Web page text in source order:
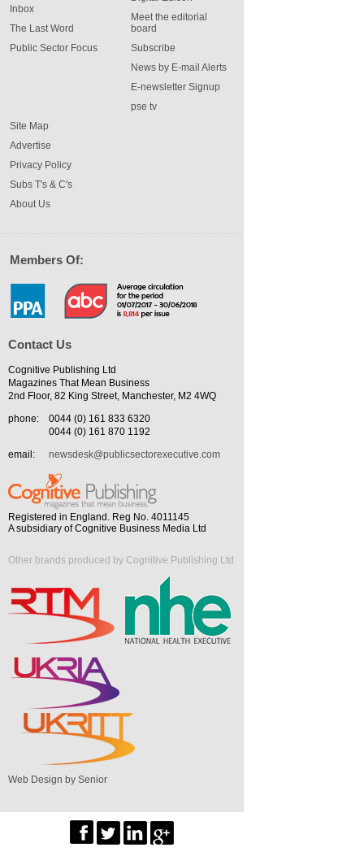
Inbox
The Last Word
Public Sector Focus
Meet the editorial
board
Subscribe
News by E-mail Alerts
E-newsletter Signup
pse tv
Site Map
Advertise
Privacy Policy
Subs T's & C's
About Us
Members Of:
Contact Us
Cognitive Publishing Ltd
Magazines That Mean Business
2nd Floor, 82 King Street, Manchester, M2 4WQ
phone:
0044 (0) 161 833 6320
0044 (0) 161 870 1192
email:
newsdesk@publicsectorexecutive.com
Registered in England. Reg No. 4011145
A subsidiary of Cognitive Business Media Ltd
Other brands produced by Cognitive Publishing Ltd
Web Design by Senior